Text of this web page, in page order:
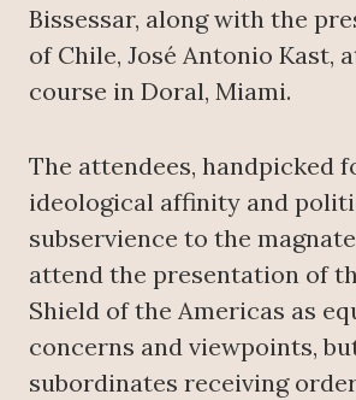
Bissessar, along with the
of Chile, José Antonio Kast,
course in Doral, Miami.
The attendees, handpicked
ideological affinity and
subservience to the
attend the presentation of
Shield of the Americas as
concerns and viewpoints,
subordinates receiving